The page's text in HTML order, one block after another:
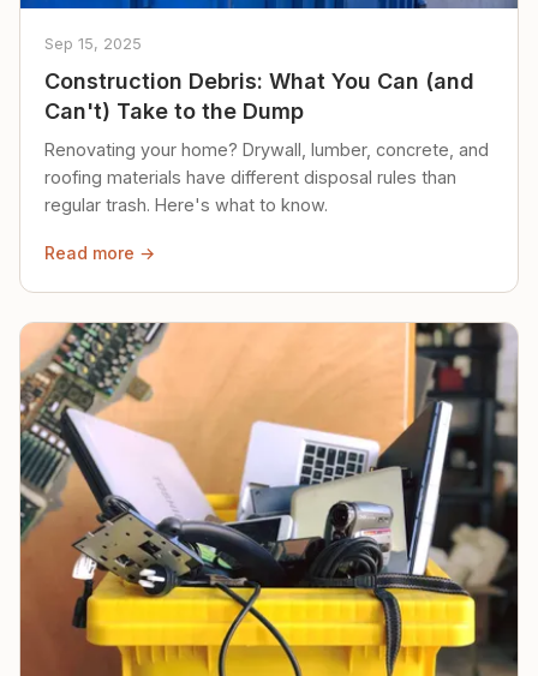
Sep 15, 2025
Construction Debris: What You Can (and
Can't) Take to the Dump
Renovating your home? Drywall, lumber, concrete, and
roofing materials have different disposal rules than
regular trash. Here's what to know.
Read more →